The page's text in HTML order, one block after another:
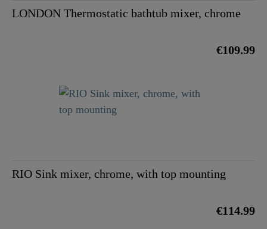
LONDON Thermostatic bathtub mixer, chrome
€109.99
RIO Sink mixer, chrome, with top mounting
€114.99